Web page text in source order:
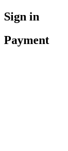
Sign in
Payment